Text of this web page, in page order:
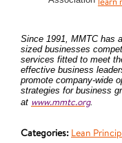
Since 1991, MMTC has
sized businesses
services fitted to meet
effective business
promote company-wide
strategies for business
at www.mmtc.org.
Categories: Lean